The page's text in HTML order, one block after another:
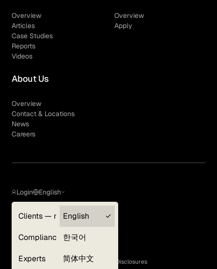
Overview
Articles
Case Studies
Reports
Videos
Overview
Apply
About Us
Overview
Contact & Locations
News
Careers
Login
Clients — myGLG
Compliance
Experts
English
English
한국어
简体中文
Terms of Use
GLG Corporate Policies and Statutory Disclosures